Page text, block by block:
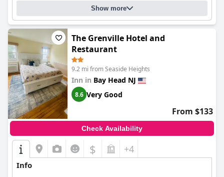
Show more
The Grenville Hotel and
Restaurant
9.2 mi from Seaside Heights
Inn in Bay Head NJ
8.6 Very Good
From $133
Check Availability
$ +4
Info